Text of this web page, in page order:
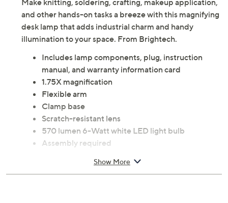
Make knitting, soldering, crafting, makeup application,
and other hands-on tasks a breeze with this magnifying
desk lamp that adds industrial charm and handy
illumination to your space. From Brightech.
Includes lamp components, plug, instruction
manual, and warranty information card
1.75X magnification
Flexible arm
Clamp base
Scratch-resistant lens
570 lumen 6-Watt white LED light bulb
Assembly required
Glass and metal construction
Show More